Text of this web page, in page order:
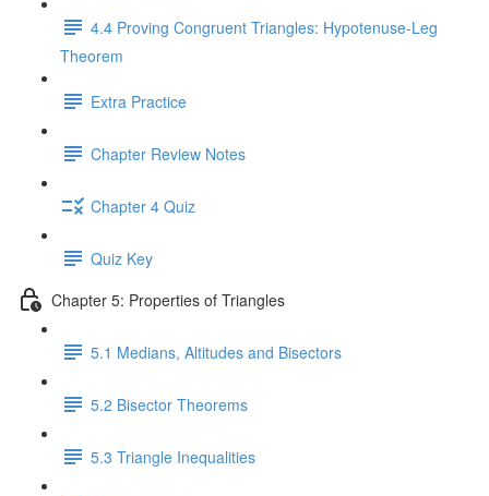
4.4 Proving Congruent Triangles: Hypotenuse-Leg
Theorem
Extra Practice
Chapter Review Notes
Chapter 4 Quiz
Quiz Key
Chapter 5: Properties of Triangles
5.1 Medians, Altitudes and Bisectors
5.2 Bisector Theorems
5.3 Triangle Inequalities